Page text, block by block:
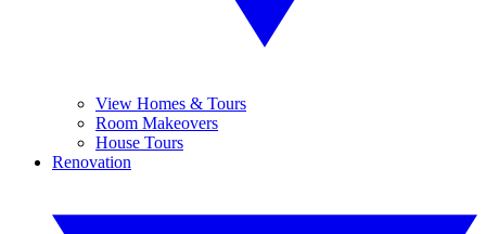
View Homes & Tours
Room Makeovers
House Tours
Renovation